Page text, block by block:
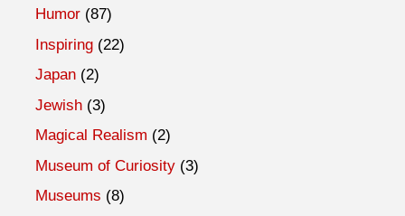
Humor(87)
Inspiring(22)
Japan(2)
Jewish(3)
Magical Realism (2)
Museum of Curiosity(3)
Museums (8)